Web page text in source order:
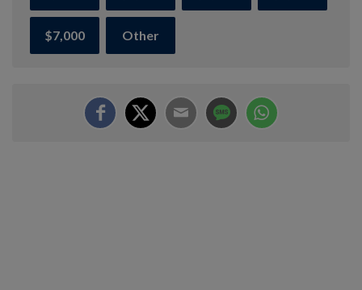
$7,000 Other